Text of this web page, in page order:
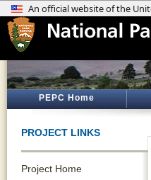
PEPC Home
PROJECT LINKS
Project Home